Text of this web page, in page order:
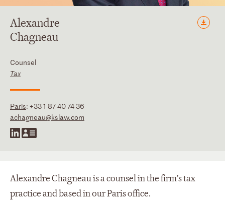
Alexandre
Chagneau
Counsel
Tax
Paris: +33 1 87 40 74 36
achagneau@kslaw.com
Alexandre Chagneau is a counsel in the firm’s tax
practice and based in our Paris office.